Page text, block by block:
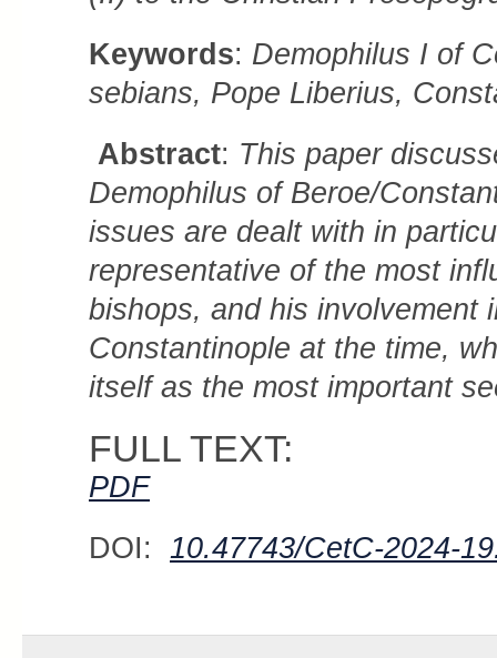
Keywords: Demophilus I of
se­bi­ans, Pope Liberius,
Abstract: This paper
Demophilus of Beroe/
issues are dealt with in
representative of the most
bishops, and his involvement
Constantinople at the time,
itself as the most important
FULL TEXT:
PDF
DOI: 10.47743/CetC-2024-